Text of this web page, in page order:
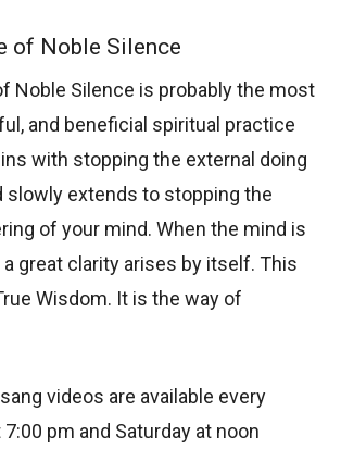
of Noble Silence
Noble Silence is probably the most
and beneficial spiritual practice
with stopping the external doing
slowly extends to stopping the
of your mind. When the mind is
great clarity arises by itself. This
Wisdom. It is the way of
videos are available every
pm and Saturday at noon